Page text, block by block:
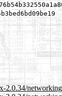
2.0.34/